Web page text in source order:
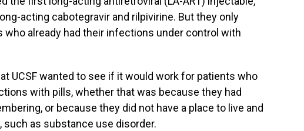
acting cabotegravir and rilpivirine. But they only
who already had their infections under control with
UCSF wanted to see if it would work for patients who
with pills, whether that was because they had
or because they did not have a place to live and
as substance use disorder.